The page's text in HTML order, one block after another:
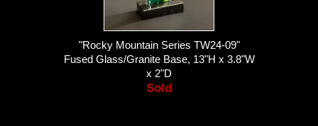
"Rocky Mountain Series TW24-09"
Fused Glass/Granite Base, 13"H x 3.8"W
x 2"D
Sold